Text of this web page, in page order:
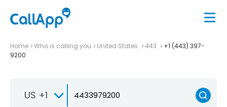
Home Who is calling you United States 443
+1 (443) 397-
9200
US +1